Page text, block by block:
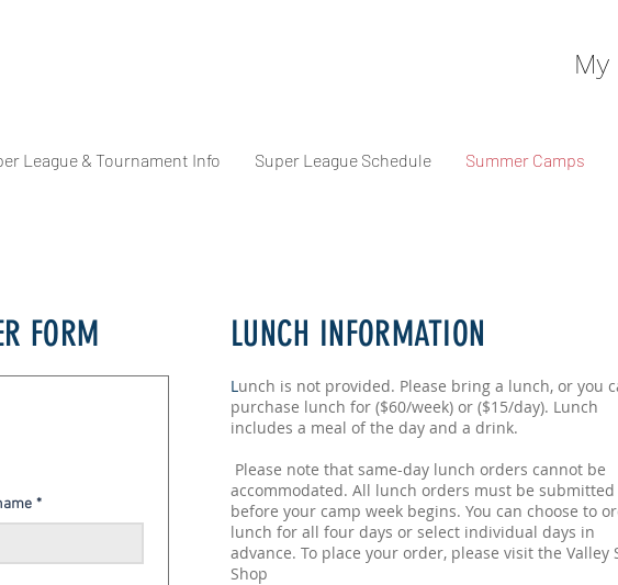
League & Tournament Info Super League Schedule Summer Camps
FORM
*
LUNCH INFORMATION
Lunch is not provided. Please bring a lunch, or you
purchase lunch for ($60/week) or ($15/day). Lunch
includes a meal of the day and a drink.
Please note that same-day lunch orders cannot be
accommodated. All lunch orders must be submitted
before your camp week begins. You can choose to
lunch for all four days or select individual days in
advance. To place your order, please visit the Valley
Shop